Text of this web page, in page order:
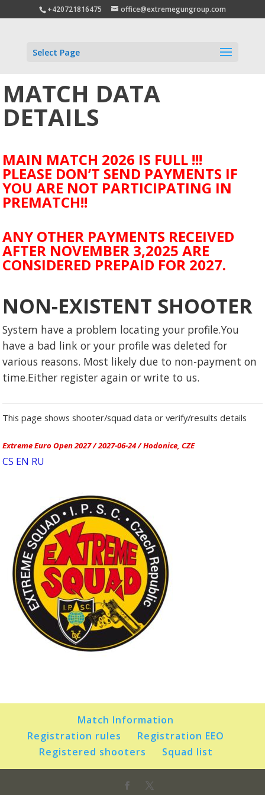
+420721816475 office@extremegungroup.com
Select Page
MATCH DATA
DETAILS
MAIN MATCH 2026 IS FULL !!!
PLEASE DON’T SEND PAYMENTS IF
YOU ARE NOT PARTICIPATING IN
PREMATCH!!
ANY OTHER PAYMENTS RECEIVED
AFTER NOVEMBER 3,2025 ARE
CONSIDERED PREPAID FOR 2027.
NON-EXISTENT SHOOTER
System have a problem locating your profile.You
have a bad link or your profile was deleted for
various reasons. Most likely due to non-payment on
time.Either register again or write to us.
This page shows shooter/squad data or verify/results details
Extreme Euro Open 2027 / 2027-06-24 / Hodonice, CZE
CS EN RU
Match Information
Registration rules
Registration EEO
Registered shooters
Squad list